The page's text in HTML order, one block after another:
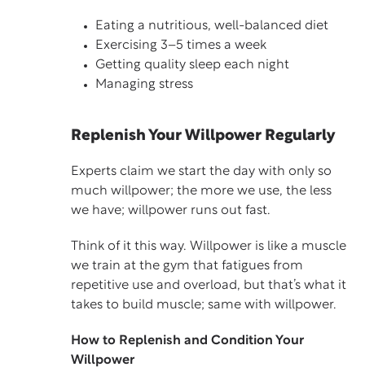
Eating a nutritious, well-balanced diet
Exercising 3–5 times a week
Getting quality sleep each night
Managing stress
Replenish Your Willpower Regularly
Experts claim we start the day with only so
much willpower; the more we use, the less
we have; willpower runs out fast.
Think of it this way. Willpower is like a muscle
we train at the gym that fatigues from
repetitive use and overload, but that’s what it
takes to build muscle; same with willpower.
How to Replenish and Condition Your
Willpower